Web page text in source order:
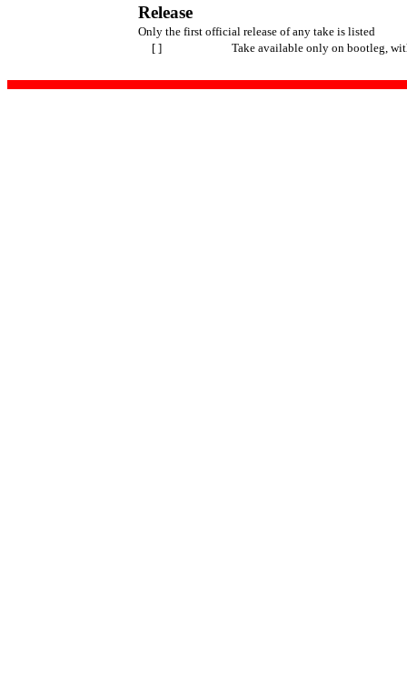
Release
Only the first official release of any take is listed
[ ]
Take available only on bootleg,